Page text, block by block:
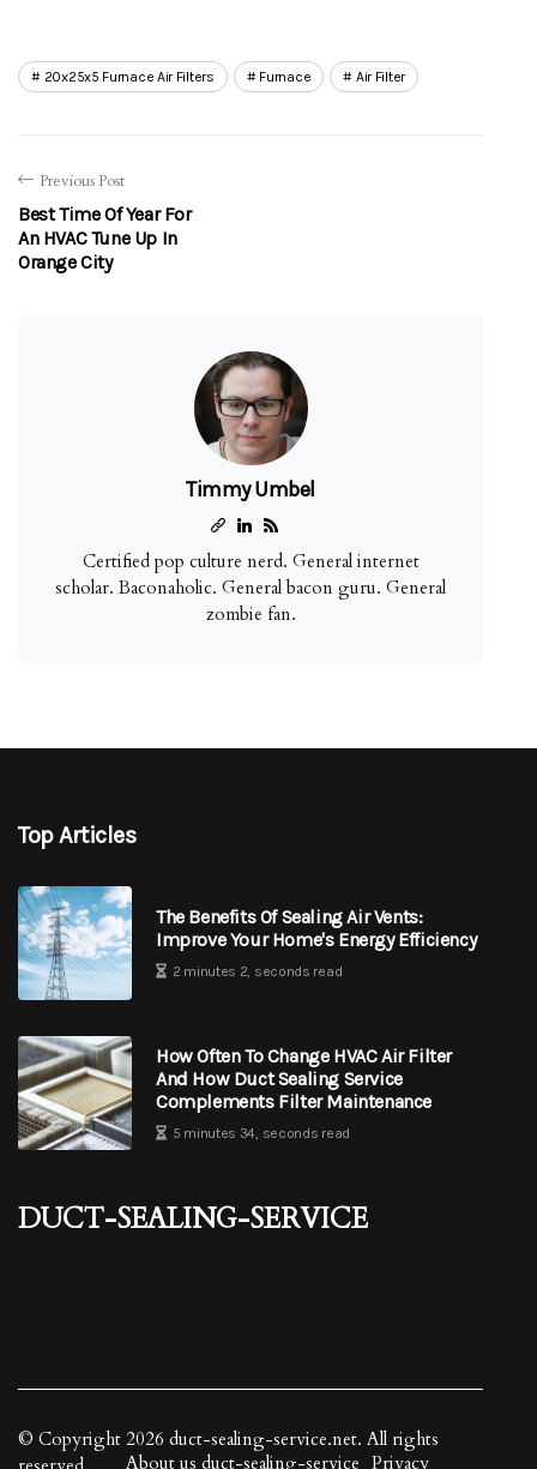
20x25x5 Furnace Air Filters Furnace Air Filter
Previous Post
Best Time Of Year For
An HVAC Tune Up In
Orange City
Timmy Umbel
Certified pop culture nerd. General internet
scholar. Baconaholic. General bacon guru. General
zombie fan.
Top Articles
The Benefits Of Sealing Air Vents:
Improve Your Home's Energy Efficiency
2 minutes 2, seconds read
How Often To Change HVAC Air Filter
And How Duct Sealing Service
Complements Filter Maintenance
5 minutes 34, seconds read
duct-sealing-service
© Copyright 2026 duct-sealing-service.net. All rights
About us duct-sealing-service Privacy